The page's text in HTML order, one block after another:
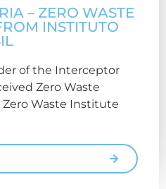
– ZERO WASTE
INSTITUTO
of the Interceptor
Zero Waste
Waste Institute